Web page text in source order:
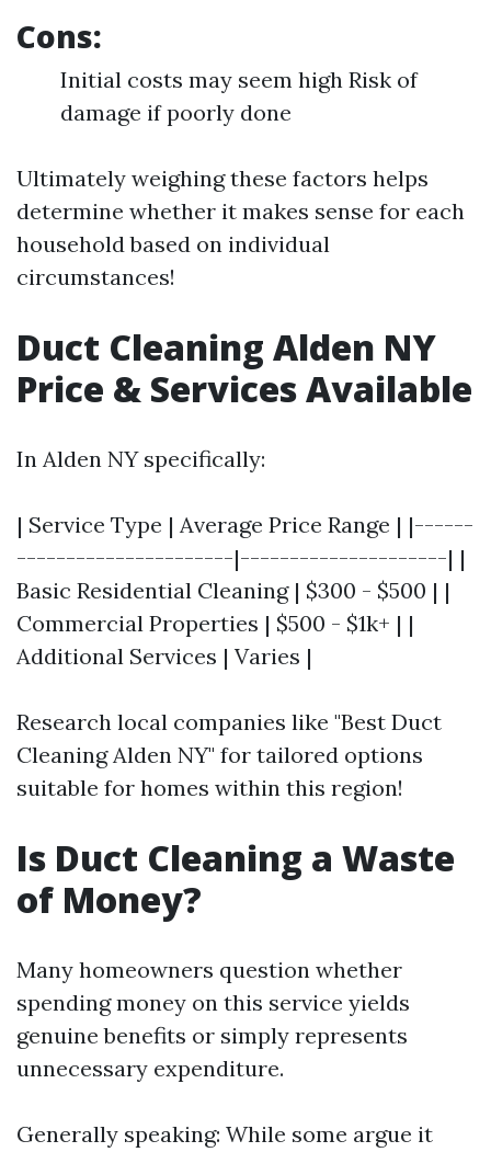
Cons:
Initial costs may seem high Risk of
damage if poorly done
Ultimately weighing these factors helps
determine whether it makes sense for each
household based on individual
circumstances!
Duct Cleaning Alden NY
Price & Services Available
In Alden NY specifically:
| Service Type | Average Price Range | |------
----------------------|---------------------| |
Basic Residential Cleaning | $300 - $500 | |
Commercial Properties | $500 - $1k+ | |
Additional Services | Varies |
Research local companies like "Best Duct
Cleaning Alden NY" for tailored options
suitable for homes within this region!
Is Duct Cleaning a Waste
of Money?
Many homeowners question whether
spending money on this service yields
genuine benefits or simply represents
unnecessary expenditure.
Generally speaking: While some argue it